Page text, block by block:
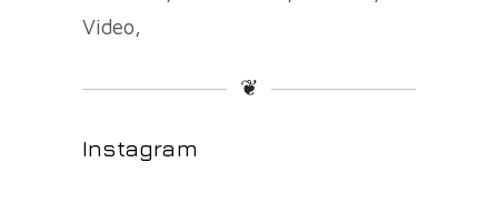
Video
❦
Instagram